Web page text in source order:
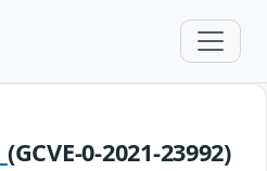
(GCVE-0-2021-23992)